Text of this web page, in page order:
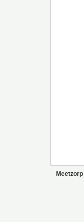
Meetzorp